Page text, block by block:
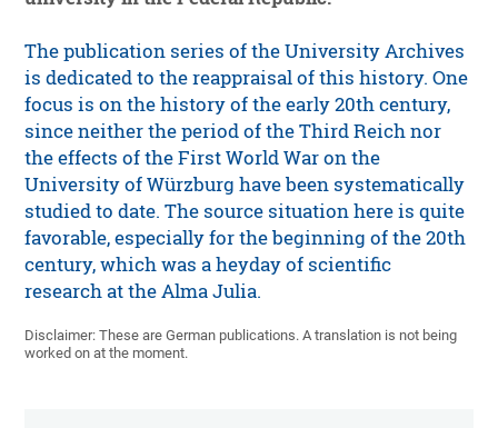
The publication series of the University Archives
is dedicated to the reappraisal of this history. One
focus is on the history of the early 20th century,
since neither the period of the Third Reich nor
the effects of the First World War on the
University of Würzburg have been systematically
studied to date. The source situation here is quite
favorable, especially for the beginning of the 20th
century, which was a heyday of scientific
research at the Alma Julia.
Disclaimer: These are German publications. A translation is not being
worked on at the moment.